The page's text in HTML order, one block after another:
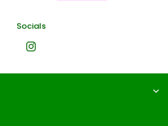
Socials